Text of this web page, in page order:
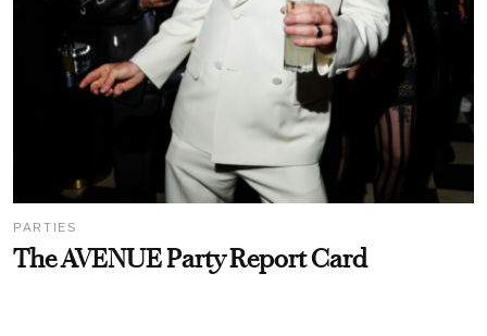
PARTIES
The AVENUE Party Report Card